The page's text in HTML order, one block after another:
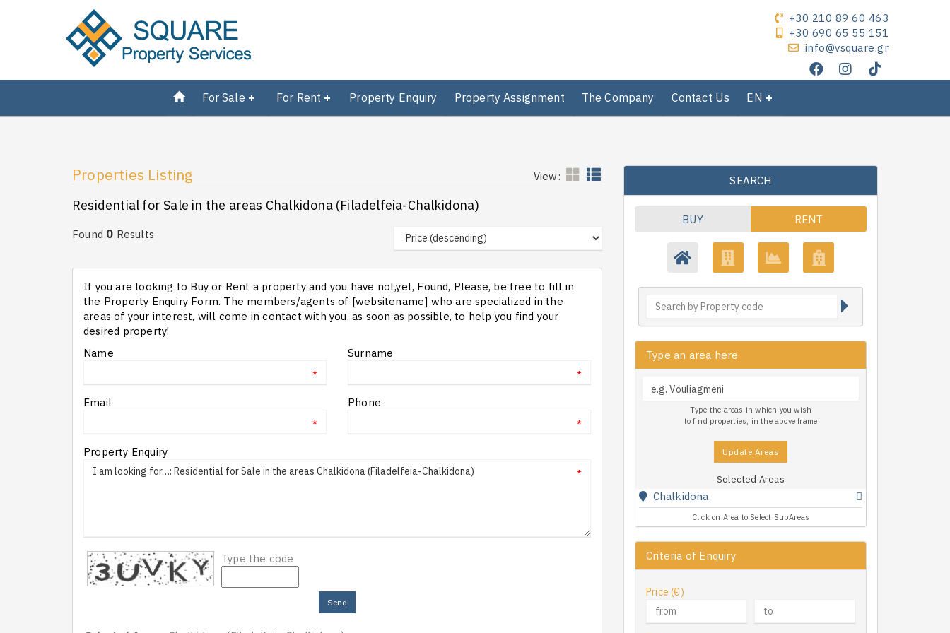
+30 210 89 60 463
+30 690 65 55 151
info@vsquare.gr
For Sale For Rent Property Enquiry Property Assignment The Company Contact Us EN
Properties Listing View:
Residential for Sale in the areas Chalkidona (Filadelfeia-Chalkidona)
Found 0 Results
If you are looking to Buy or Rent a property and you have not,yet, Found, Please, be free to fill in
the Property Enquiry Form. The members/agents of [websitename] who are specialized in the
areas of your interest, will come in contact with you, as soon as possible, to help you find your
desired property!
Name
*
Email
*
Surname
*
Phone
*
Property Enquiry
*
Type the code
Send
SEARCH
BUY RENT
Type an area here
Type the areas in which you wish
to find properties, in the above frame
Update Areas
Selected Areas
Chalkidona
Click on Area to Select SubAreas
Criteria of Enquiry
Price (€)